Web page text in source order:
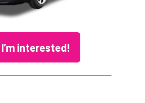
I’m interested!